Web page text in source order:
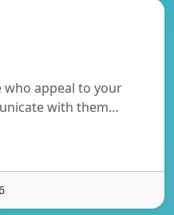
who appeal to your
with them…